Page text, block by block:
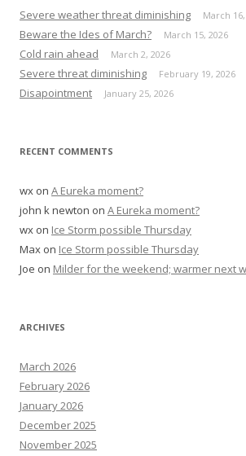
h
f
o
r
:
Severe weather threat diminishing March
Beware the Ides of March? March 15, 2026
Cold rain ahead March 2, 2026
Severe threat diminishing February 19, 2026
Disapointment January 25, 2026
RECENT COMMENTS
wx on A Eureka moment?
john k newton on A Eureka moment?
wx on Ice Storm possible Thursday
Max on Ice Storm possible Thursday
Joe on Milder for the weekend; warmer next
ARCHIVES
March 2026
February 2026
January 2026
December 2025
November 2025